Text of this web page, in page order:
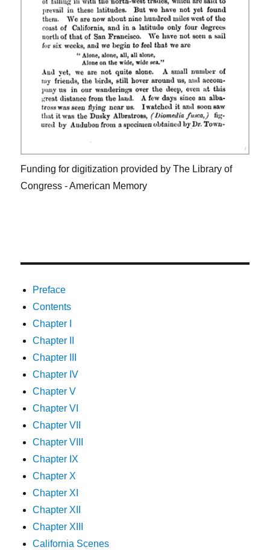
Funding for digitization provided by The Library of
Congress - American Memory
Preface
Contents
Chapter I
Chapter II
Chapter III
Chapter IV
Chapter V
Chapter VI
Chapter VII
Chapter VIII
Chapter IX
Chapter X
Chapter XI
Chapter XII
Chapter XIII
California Scenes